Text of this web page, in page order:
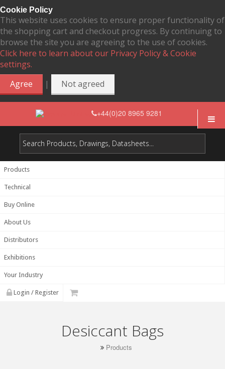
Cookie Policy
This website uses cookies to ensure proper functionality of
the shopping cart and checkout progress. By continuing to
browse the site you are agreeing to the use of cookies.
Click here to learn about our Privacy Policy & Cookie
settings.
Agree
| Not agreed
+44(0)20 8965 9281
Products
Technical
Buy Online
About Us
Distributors
Exhibitions
Your Industry
Login / Register
Desiccant Bags
Products